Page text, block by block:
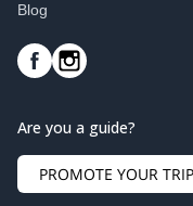
Blog
Are you a guide?
PROMOTE YOUR TRIP